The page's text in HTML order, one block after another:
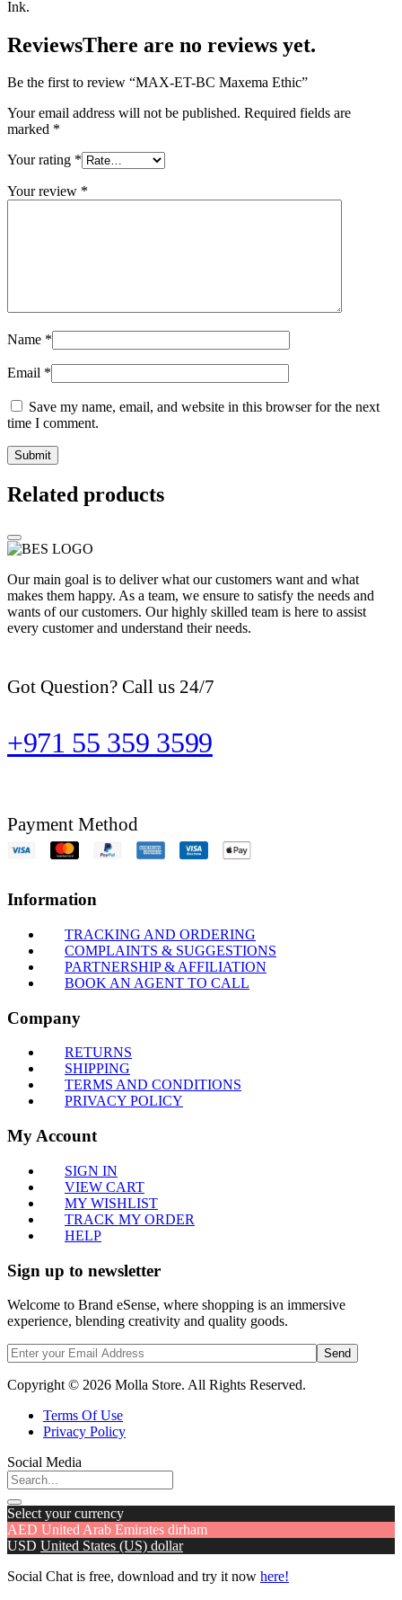
Ink.
ReviewsThere are no reviews yet.
Be the first to review “MAX-ET-BC Maxema Ethic”
Your email address will not be published. Required fields are
marked *
Your rating *
Your review *
Name *
Email *
Save my name, email, and website in this browser for the next
time I comment.
Related products
Our main goal is to deliver what our customers want and what
makes them happy. As a team, we ensure to satisfy the needs and
wants of our customers. Our highly skilled team is here to assist
every customer and understand their needs.
Got Question? Call us 24/7
+971 55 359 3599
Payment Method
Information
TRACKING AND ORDERING
COMPLAINTS & SUGGESTIONS
PARTNERSHIP & AFFILIATION
BOOK AN AGENT TO CALL
Company
RETURNS
SHIPPING
TERMS AND CONDITIONS
PRIVACY POLICY
My Account
SIGN IN
VIEW CART
MY WISHLIST
TRACK MY ORDER
HELP
Sign up to newsletter
Welcome to Brand eSense, where shopping is an immersive
experience, blending creativity and quality goods.
Send
Copyright © 2026 Molla Store. All Rights Reserved.
Terms Of Use
Privacy Policy
Social Media
Select your currency
AED United Arab Emirates dirham
USD United States (US) dollar
Social Chat is free, download and try it now here!